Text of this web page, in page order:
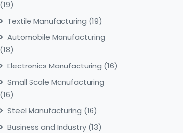
(19)
Textile Manufacturing (19)
Automobile Manufacturing
(18)
Electronics Manufacturing (16)
Small Scale Manufacturing
(16)
Steel Manufacturing (16)
Business and Industry (13)